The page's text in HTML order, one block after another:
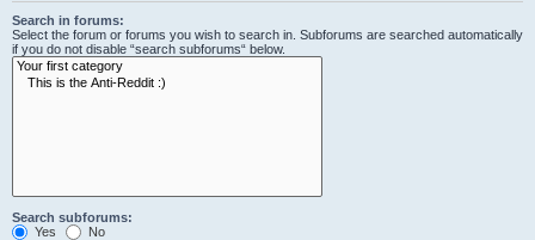
Search in forums:
Select the forum or forums you wish to search in. Subforums are searched automatically
if you do not disable “search subforums“ below.
Search subforums:
Yes
No